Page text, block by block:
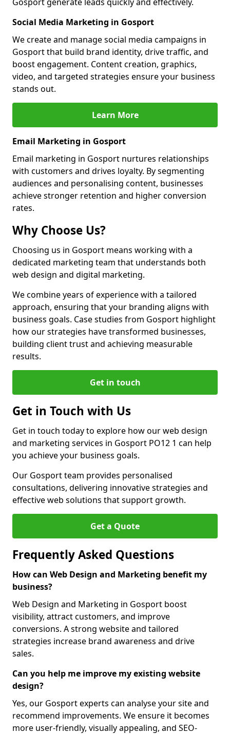
Social Media Marketing in Gosport
We create and manage social media campaigns in
Gosport that build brand identity, drive traffic, and
boost engagement. Content creation, graphics,
video, and targeted strategies ensure your business
stands out.
Learn More
Email Marketing in Gosport
Email marketing in Gosport nurtures relationships
with customers and drives loyalty. By segmenting
audiences and personalising content, businesses
achieve stronger retention and higher conversion
rates.
Why Choose Us?
Choosing us in Gosport means working with a
dedicated marketing team that understands both
web design and digital marketing.
We combine years of experience with a tailored
approach, ensuring that your branding aligns with
business goals. Case studies from Gosport highlight
how our strategies have transformed businesses,
building client trust and achieving measurable
results.
Get in touch
Get in Touch with Us
Get in touch today to explore how our web design
and marketing services in Gosport PO12 1 can help
you achieve your business goals.
Our Gosport team provides personalised
consultations, delivering innovative strategies and
effective web solutions that support growth.
Get a Quote
Frequently Asked Questions
How can Web Design and Marketing benefit my
business?
Web Design and Marketing in Gosport boost
visibility, attract customers, and improve
conversions. A strong website and tailored
strategies increase brand awareness and drive
sales.
Can you help me improve my existing website
design?
Yes, our Gosport experts can analyse your site and
recommend improvements. We ensure it becomes
more user-friendly, visually appealing, and SEO-